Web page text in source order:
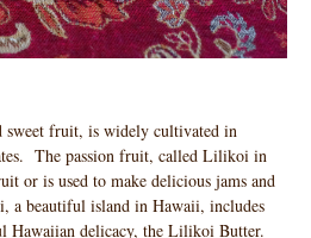
sweet fruit, is widely cultivated in
The passion fruit, called Lilikoi in
or is used to make delicious jams and
a beautiful island in Hawaii, includes
Hawaiian delicacy, the Lilikoi Butter.